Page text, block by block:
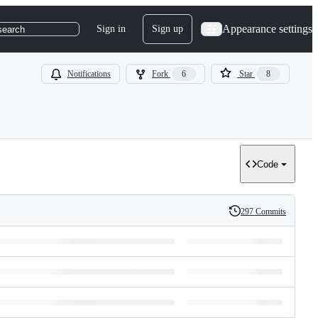
Sign in Sign up Appearance settings
Notifications Fork 6 Star 8
Code
History
297 Commits